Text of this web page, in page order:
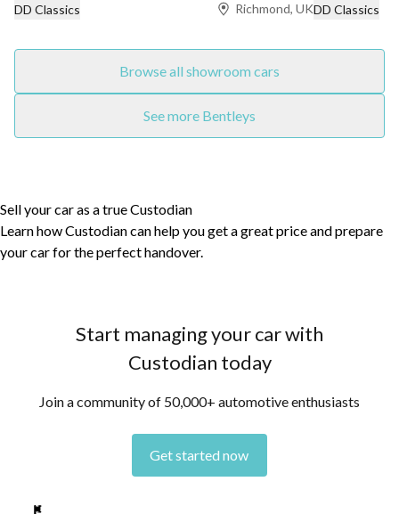
DD Classics Richmond, UKDD Classics
Browse all showroom cars
See more Bentleys
Sell your car as a true Custodian
Learn how Custodian can help you get a great price and prepare
your car for the perfect handover.
Start managing your car with
Custodian today
Join a community of 50,000+ automotive enthusiasts
Get started now